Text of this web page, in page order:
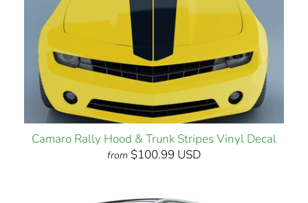
Camaro Rally Hood & Trunk Stripes Vinyl Decal
from $100.99 USD